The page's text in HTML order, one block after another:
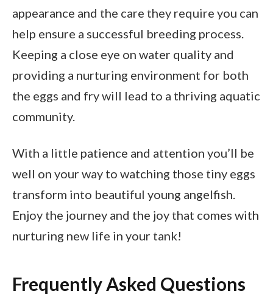
appearance and the care they require you can
help ensure a successful breeding process.
Keeping a close eye on water quality and
providing a nurturing environment for both
the eggs and fry will lead to a thriving aquatic
community.
With a little patience and attention you’ll be
well on your way to watching those tiny eggs
transform into beautiful young angelfish.
Enjoy the journey and the joy that comes with
nurturing new life in your tank!
Frequently Asked Questions